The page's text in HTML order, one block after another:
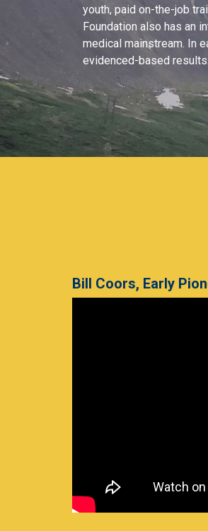
youth, paid on-the-job
Foundation also has an
medical mainstream. In
evidenced-based results.
Bill Coors, Early